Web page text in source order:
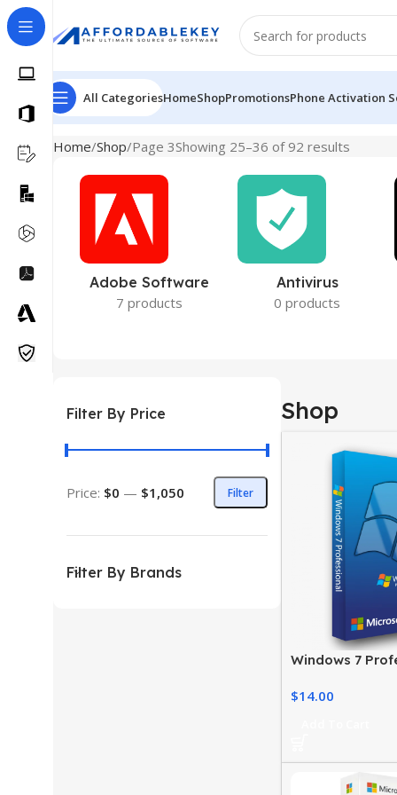
All CategoriesHomeShopPromotionsPhone Activation
Home Shop Page 3Showing 25–36 of 92 results
Adobe Software
7 products
Antivirus
0 products
Filter By Price
Filter
Price: $0 — $1,050
Filter By Brands
Shop
Windows 7
$14.00